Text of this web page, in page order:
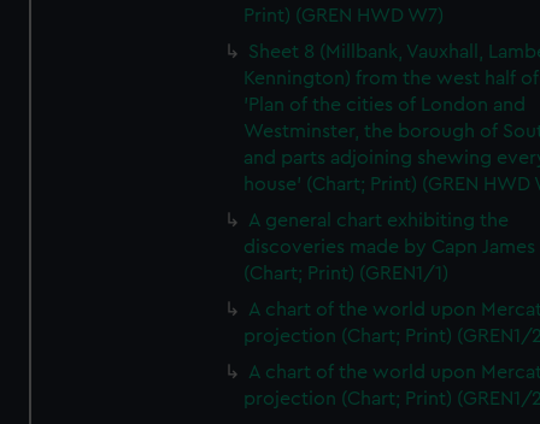
Print) (GREN HWD W7)
Sheet 8 (Millbank, Vauxhall,
Kennington) from the west half
'Plan of the cities of London and
Westminster, the borough of
and parts adjoining shewing
house' (Chart; Print) (GREN HWD
A general chart exhibiting the
discoveries made by Capn
(Chart; Print) (GREN1/1)
A chart of the world upon
projection (Chart; Print) (GREN1/
A chart of the world upon
projection (Chart; Print) (GREN1/